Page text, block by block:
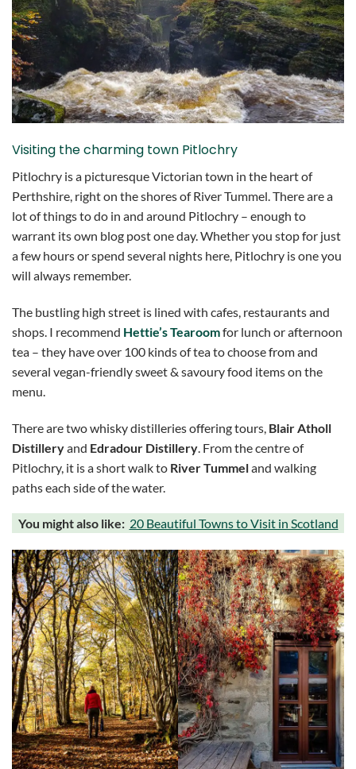
Visiting the charming town Pitlochry
Pitlochry is a picturesque Victorian town in the heart of
Perthshire, right on the shores of River Tummel. There are a
lot of things to do in and around Pitlochry – enough to
warrant its own blog post one day. Whether you stop for just
a few hours or spend several nights here, Pitlochry is one you
will always remember.
The bustling high street is lined with cafes, restaurants and
shops. I recommend Hettie’s Tearoomfor lunch or afternoon
tea – they have over 100 kinds of tea to choose from and
several vegan-friendly sweet & savoury food items on the
menu.
There are two whisky distilleries offering tours, Blair Atholl
Distilleryand Edradour Distillery . From the centre of
Pitlochry, it is a short walk to River Tummeland walking
paths each side of the water.
You might also like: 20 Beautiful Towns to Visit in Scotland